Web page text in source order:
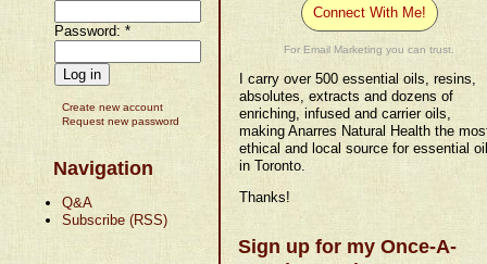
Password:*
Create new account
Request new password
Navigation
Q&A
Subscribe (RSS)
Connect With Me!
For Email Marketing you can trust.
I carry over 500 essential oils, resins,
absolutes, extracts and dozens of
enriching, infused and carrier oils,
making Anarres Natural Health the
ethical and local source for essential
in Toronto.
Thanks!
Sign up for my Once-A-